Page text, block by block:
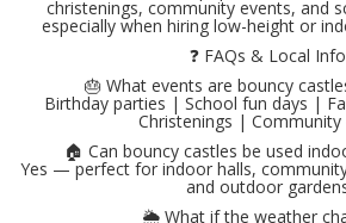
christenings, community events, and
especially when hiring low-height or
❓ FAQs & Local Info
🎂 What events are bouncy
Birthday parties | School fun days |
Christenings | Community
🏠 Can bouncy castles be used
Yes — perfect for indoor halls,
and outdoor
🌦️ What if the weather